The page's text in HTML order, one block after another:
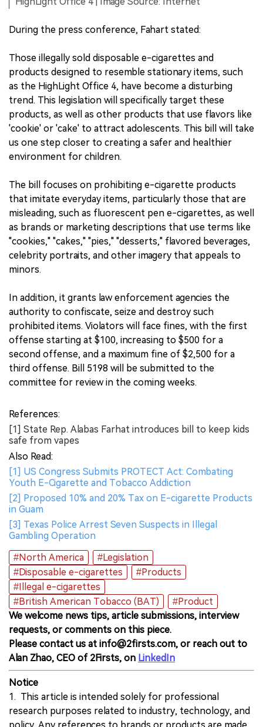
During the press conference, Fahart stated:
Those illegally sold disposable e-cigarettes and
products designed to resemble stationary items, such
as the HighLight Office 4, have become a disturbing
trend. This legislation will specifically target these
products, as well as other products that use flavors like
'cookie' or 'cake' to attract adolescents. This bill will take
us one step closer to creating a safer and healthier
environment for children.
The bill focuses on prohibiting e-cigarette products
that imitate everyday items, particularly those that are
misleading, such as fluorescent pen e-cigarettes, as well
as brands or marketing descriptions that use terms like
"cookies," "cakes," "pies," "desserts," flavored beverages,
celebrity portraits, and other imagery that appeals to
minors.
In addition, it grants law enforcement agencies the
authority to confiscate, seize and destroy such
prohibited items. Violators will face fines, with the first
offense starting at $100, increasing to $500 for a
second offense, and a maximum fine of $2,500 for a
third offense. Bill 5198 will be submitted to the
committee for review in the coming weeks.
References:
[1] State Rep. Alabas Farhat introduces bill to keep kids
safe from vapes
Also Read:
[1] US Congress Submits PROTECT Act: Combating
Youth E-Cigarette and Tobacco Addiction
[2] Proposed 10% and 20% Tax on E-cigarette Products
in Guam
[3] Texas Police Arrest Seven Suspects in Illegal
Gambling Operation
#North America
#Legislation
#Disposable e-cigarettes
#Products
#Illegal e-cigarettes
#British American Tobacco (BAT)
#Product
We welcome news tips, article submissions, interview
requests, or comments on this piece.
Please contact us at info@2firsts.com, or reach out to
Alan Zhao, CEO of 2Firsts, on LinkedIn
Notice
1. This article is intended solely for professional
research purposes related to industry, technology, and